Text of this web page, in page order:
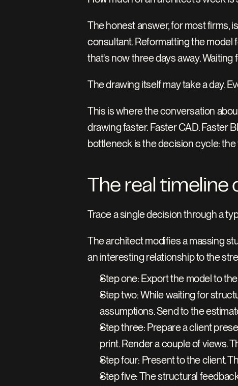
The honest answer, for most firms,
consultant. Reformatting the
that's now three days away.
The drawing itself may take a day.
This is where the conversation
drawing faster. Faster CAD. Faster
bottleneck is the decision cycle:
The real timeline
Trace a single decision through a
The architect modifies a massing
an interesting relationship to the
Step one: Export the model to
Step two: While waiting for
assumptions. Send to the
Step three: Prepare a client
print. Render a couple of views.
Step four: Present to the client.
Step five: The structural